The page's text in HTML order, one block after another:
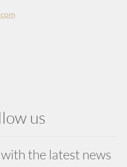
us
the latest news